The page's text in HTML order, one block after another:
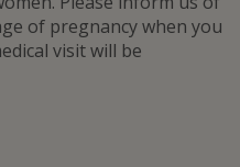
of pregnancy when you
visit will be